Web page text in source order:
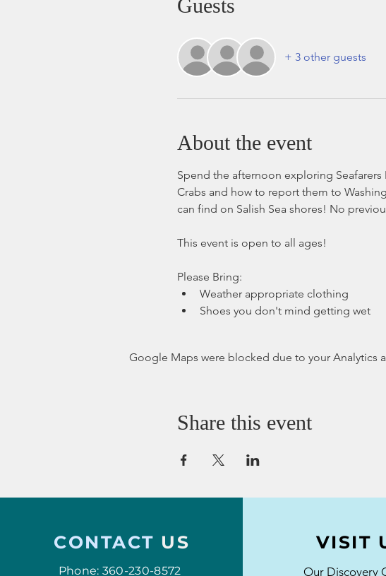
Guests
+ 3 other guests
About the event
Spend the afternoon exploring Seafarers
Crabs and how to report them to
can find on Salish Sea shores! No
This event is open to all ages!
Please Bring:
Weather appropriate clothing
Shoes you don't mind getting wet
Google Maps were blocked due to your Analytics
Share this event
CONTACT US
Phone: 360-230-8572
VISIT
Our Discovery